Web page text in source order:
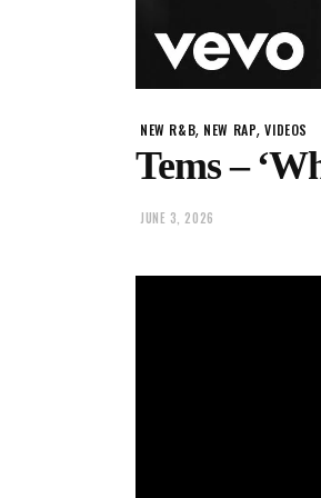
NEW R&B, NEW RAP,VIDEOS
Tems –
JUNE 3, 2026